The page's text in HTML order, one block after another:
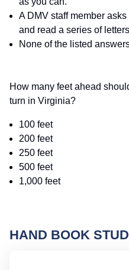
A DMV staff member
and read a series of
None of the listed
How many feet ahead
turn in Virginia?
100 feet
200 feet
250 feet
500 feet
1,000 feet
HAND BOOK